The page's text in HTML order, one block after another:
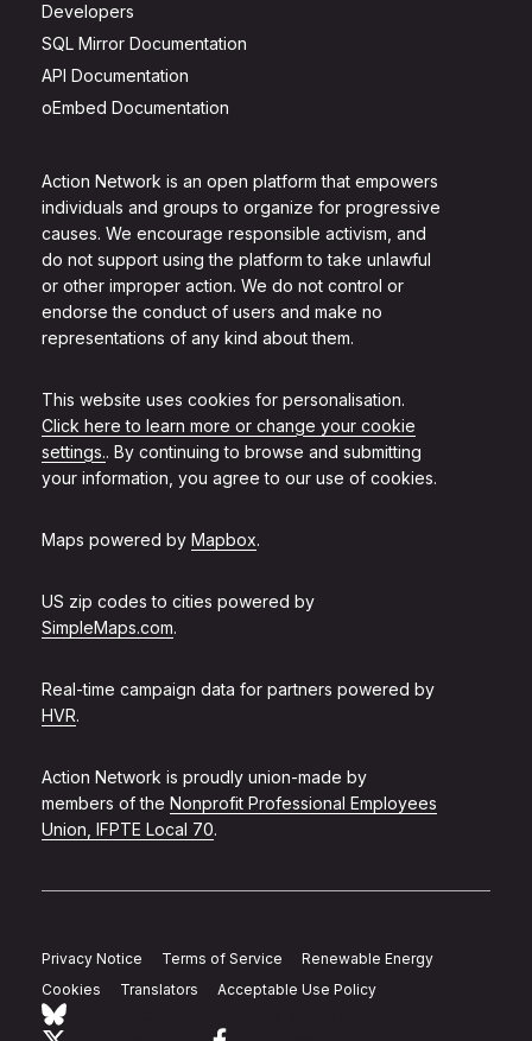
Action Network is an open platform that empowers
individuals and groups to organize for progressive
causes. We encourage responsible activism, and
do not support using the platform to take unlawful
or other improper action. We do not control or
endorse the conduct of users and make no
representations of any kind about them.
This website uses cookies for personalisation.
Click here to learn more or change your cookie
settings.. By continuing to browse and submitting
your information, you agree to our use of cookies.
Maps powered by Mapbox.
US zip codes to cities powered by
SimpleMaps.com.
Real-time campaign data for partners powered by
HVR.
Action Network is proudly union-made by
members of the Nonprofit Professional Employees
Union, IFPTE Local 70.
Developers
SQL Mirror Documentation
API Documentation
oEmbed Documentation
Privacy Notice Terms of Service
Renewable Energy
Cookies
Translators Acceptable Use Policy